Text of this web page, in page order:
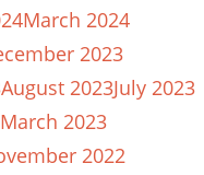
March 2024
2023
August 2023July 2023
March 2023
2022